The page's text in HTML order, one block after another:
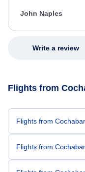
appreciate her
John Naples
Write a review
Flights from
Flights from
Flights from